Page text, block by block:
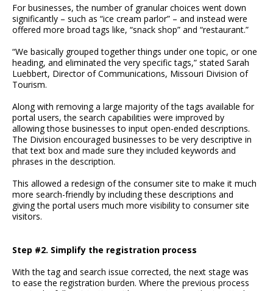
For businesses, the number of granular choices went down
significantly – such as “ice cream parlor” – and instead were
offered more broad tags like, “snack shop” and “restaurant.”
“We basically grouped together things under one topic, or one
heading, and eliminated the very specific tags,” stated Sarah
Luebbert, Director of Communications, Missouri Division of
Tourism.
Along with removing a large majority of the tags available for
portal users, the search capabilities were improved by
allowing those businesses to input open-ended descriptions.
The Division encouraged businesses to be very descriptive in
that text box and made sure they included keywords and
phrases in the description.
This allowed a redesign of the consumer site to make it much
more search-friendly by including these descriptions and
giving the portal users much more visibility to consumer site
visitors.
Step #2. Simplify the registration process
With the tag and search issue corrected, the next stage was
to ease the registration burden. Where the previous process